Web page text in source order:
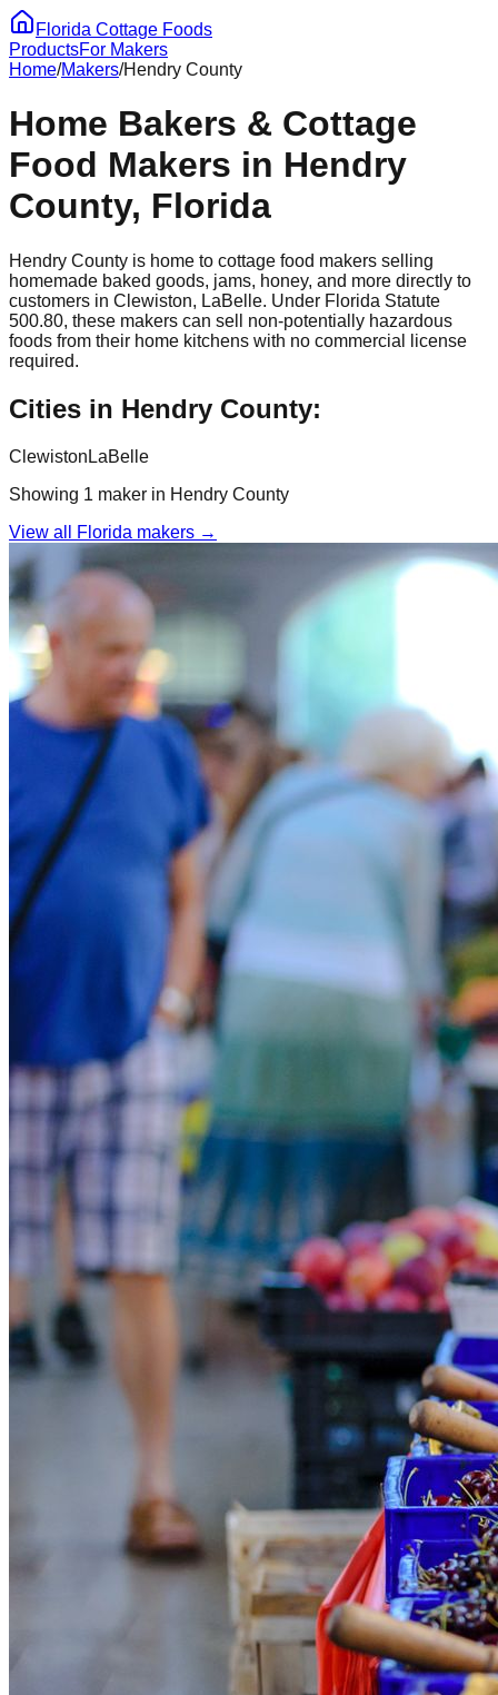
Florida Cottage Foods
ProductsFor Makers
Home/Makers/Hendry County
Home Bakers & Cottage
Food Makers in Hendry
County, Florida
Hendry County is home to cottage food makers selling
homemade baked goods, jams, honey, and more directly to
customers in Clewiston, LaBelle. Under Florida Statute
500.80, these makers can sell non-potentially hazardous
foods from their home kitchens with no commercial license
required.
Cities in Hendry County:
Clewiston LaBelle
Showing 1 maker in Hendry County
View all Florida makers →